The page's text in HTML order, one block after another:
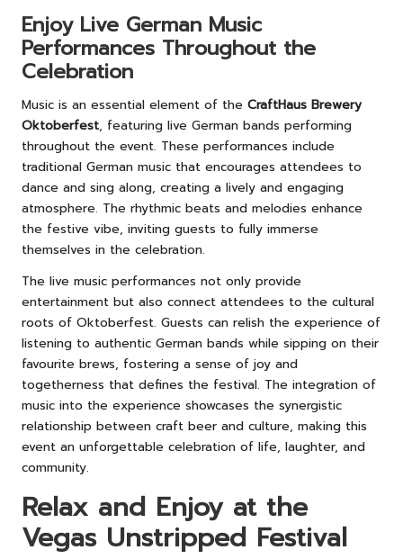
Enjoy Live German Music
Performances Throughout the
Celebration
Music is an essential element of the CraftHaus Brewery
Oktoberfest, featuring live German bands performing
throughout the event. These performances include
traditional German music that encourages attendees to
dance and sing along, creating a lively and engaging
atmosphere. The rhythmic beats and melodies enhance
the festive vibe, inviting guests to fully immerse
themselves in the celebration.
The live music performances not only provide
entertainment but also connect attendees to the cultural
roots of Oktoberfest. Guests can relish the experience of
listening to authentic German bands while sipping on their
favourite brews, fostering a sense of joy and
togetherness that defines the festival. The integration of
music into the experience showcases the synergistic
relationship between craft beer and culture, making this
event an unforgettable celebration of life, laughter, and
community.
Relax and Enjoy at the
Vegas Unstripped Festival